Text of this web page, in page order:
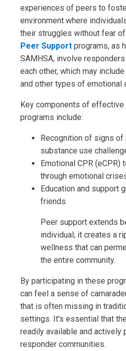
experiences of peers to
environment where
their struggles without fear of
Peer Support programs, as
SAMHSA, involve
each other, which may
and other types of emotional
Key components of
programs include:
Recognition of signs of
substance use
Emotional CPR (eCPR)
through emotional
Education and support
friends
Peer support extends
individual; it creates a
wellness that can
the entire community.
By participating in these
can feel a sense of
that is often missing in
settings. It's essential that
readily available and actively
responder communities.